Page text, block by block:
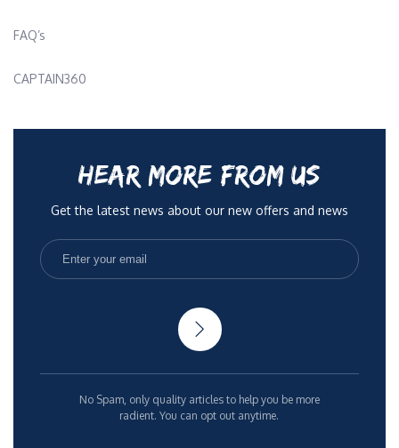
FAQ’s
CAPTAIN360
HEAR MORE FROM US
Get the latest news about our new offers and news
No Spam, only quality articles to help you be more
radient. You can opt out anytime.